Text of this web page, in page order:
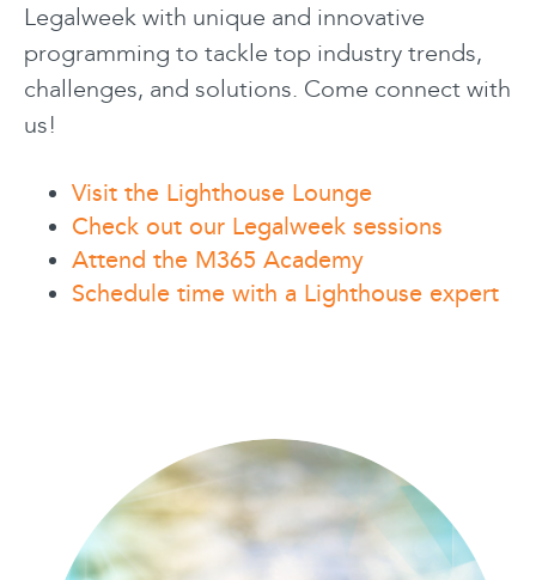
Legalweek with unique and innovative
programming to tackle top industry trends,
challenges, and solutions. Come connect with
us!
Visit the Lighthouse Lounge
Check out our Legalweek sessions
Attend the M365 Academy
Schedule time with a Lighthouse expert